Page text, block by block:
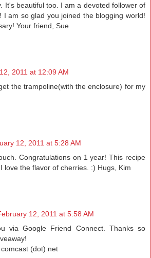
It's beautiful too. I am a devoted follower of
I am so glad you joined the blogging world!
Your friend, Sue
2011 at 12:09 AM
the trampoline(with the enclosure) for my
12, 2011 at 5:28 AM
Congratulations on 1 year! This recipe
love the flavor of cherries. :) Hugs, Kim
12, 2011 at 5:58 AM
via Google Friend Connect. Thanks so
(dot) net